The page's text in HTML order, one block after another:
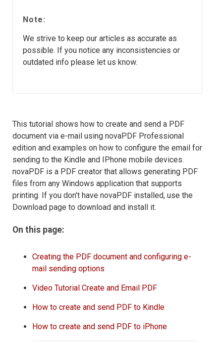
Note:
We strive to keep our articles as accurate as
possible. If you notice any inconsistencies or
outdated info please let us know.
This tutorial shows how to create and send a PDF
document via e-mail using novaPDF Professional
edition and examples on how to configure the email for
sending to the Kindle and IPhone mobile devices.
novaPDF is a PDF creator that allows generating PDF
files from any Windows application that supports
printing. If you don’t have novaPDF installed, use the
Download page to download and install it.
On this page:
Creating the PDF document and configuring e-
mail sending options
Video Tutorial Create and Email PDF
How to create and send PDF to Kindle
How to create and send PDF to iPhone